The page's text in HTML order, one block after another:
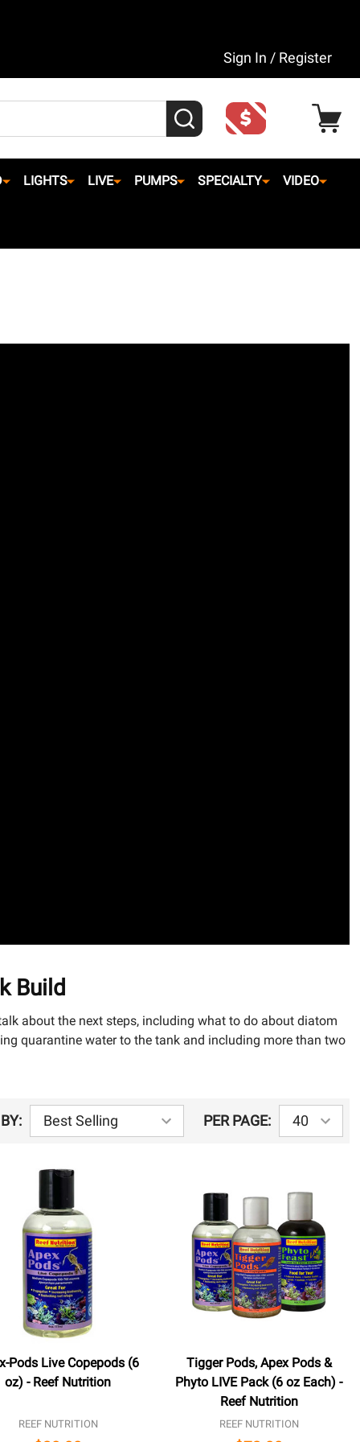
Sign In / Register
SEARCH
LIGHTS LIVE PUMPS SPECIALTY VIDEO
Build
about the next steps, including what to do about diatom
quarantine water to the tank and including more than two
PER PAGE:
Pods Live Copepods (6
oz) - Reef Nutrition
REEF NUTRITION
Tigger Pods, Apex Pods &
Phyto LIVE Pack (6 oz Each) -
Reef Nutrition
REEF NUTRITION